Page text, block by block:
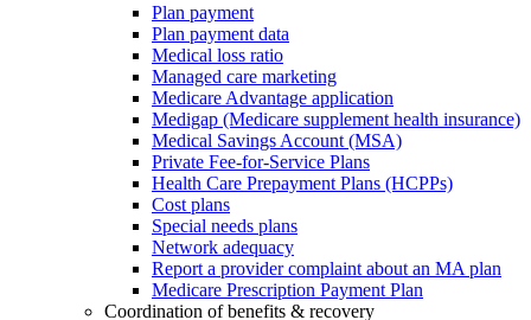
Plan payment
Plan payment data
Medical loss ratio
Managed care marketing
Medicare Advantage application
Medigap (Medicare supplement health insurance)
Medical Savings Account (MSA)
Private Fee-for-Service Plans
Health Care Prepayment Plans (HCPPs)
Cost plans
Special needs plans
Network adequacy
Report a provider complaint about an MA plan
Medicare Prescription Payment Plan
Coordination of benefits & recovery